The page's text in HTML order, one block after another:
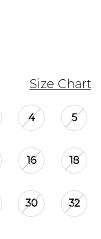
Size Chart
4 5
16 18
30 32